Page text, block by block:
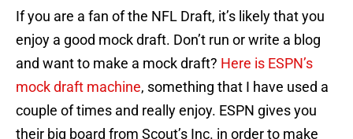
If you are a fan of the NFL Draft, it’s likely that you
enjoy a good mock draft. Don’t run or write a blog
and want to make a mock draft? Here is ESPN’s
mock draft machine, something that I have used a
couple of times and really enjoy. ESPN gives you
their big board from Scout’s Inc. in order to make